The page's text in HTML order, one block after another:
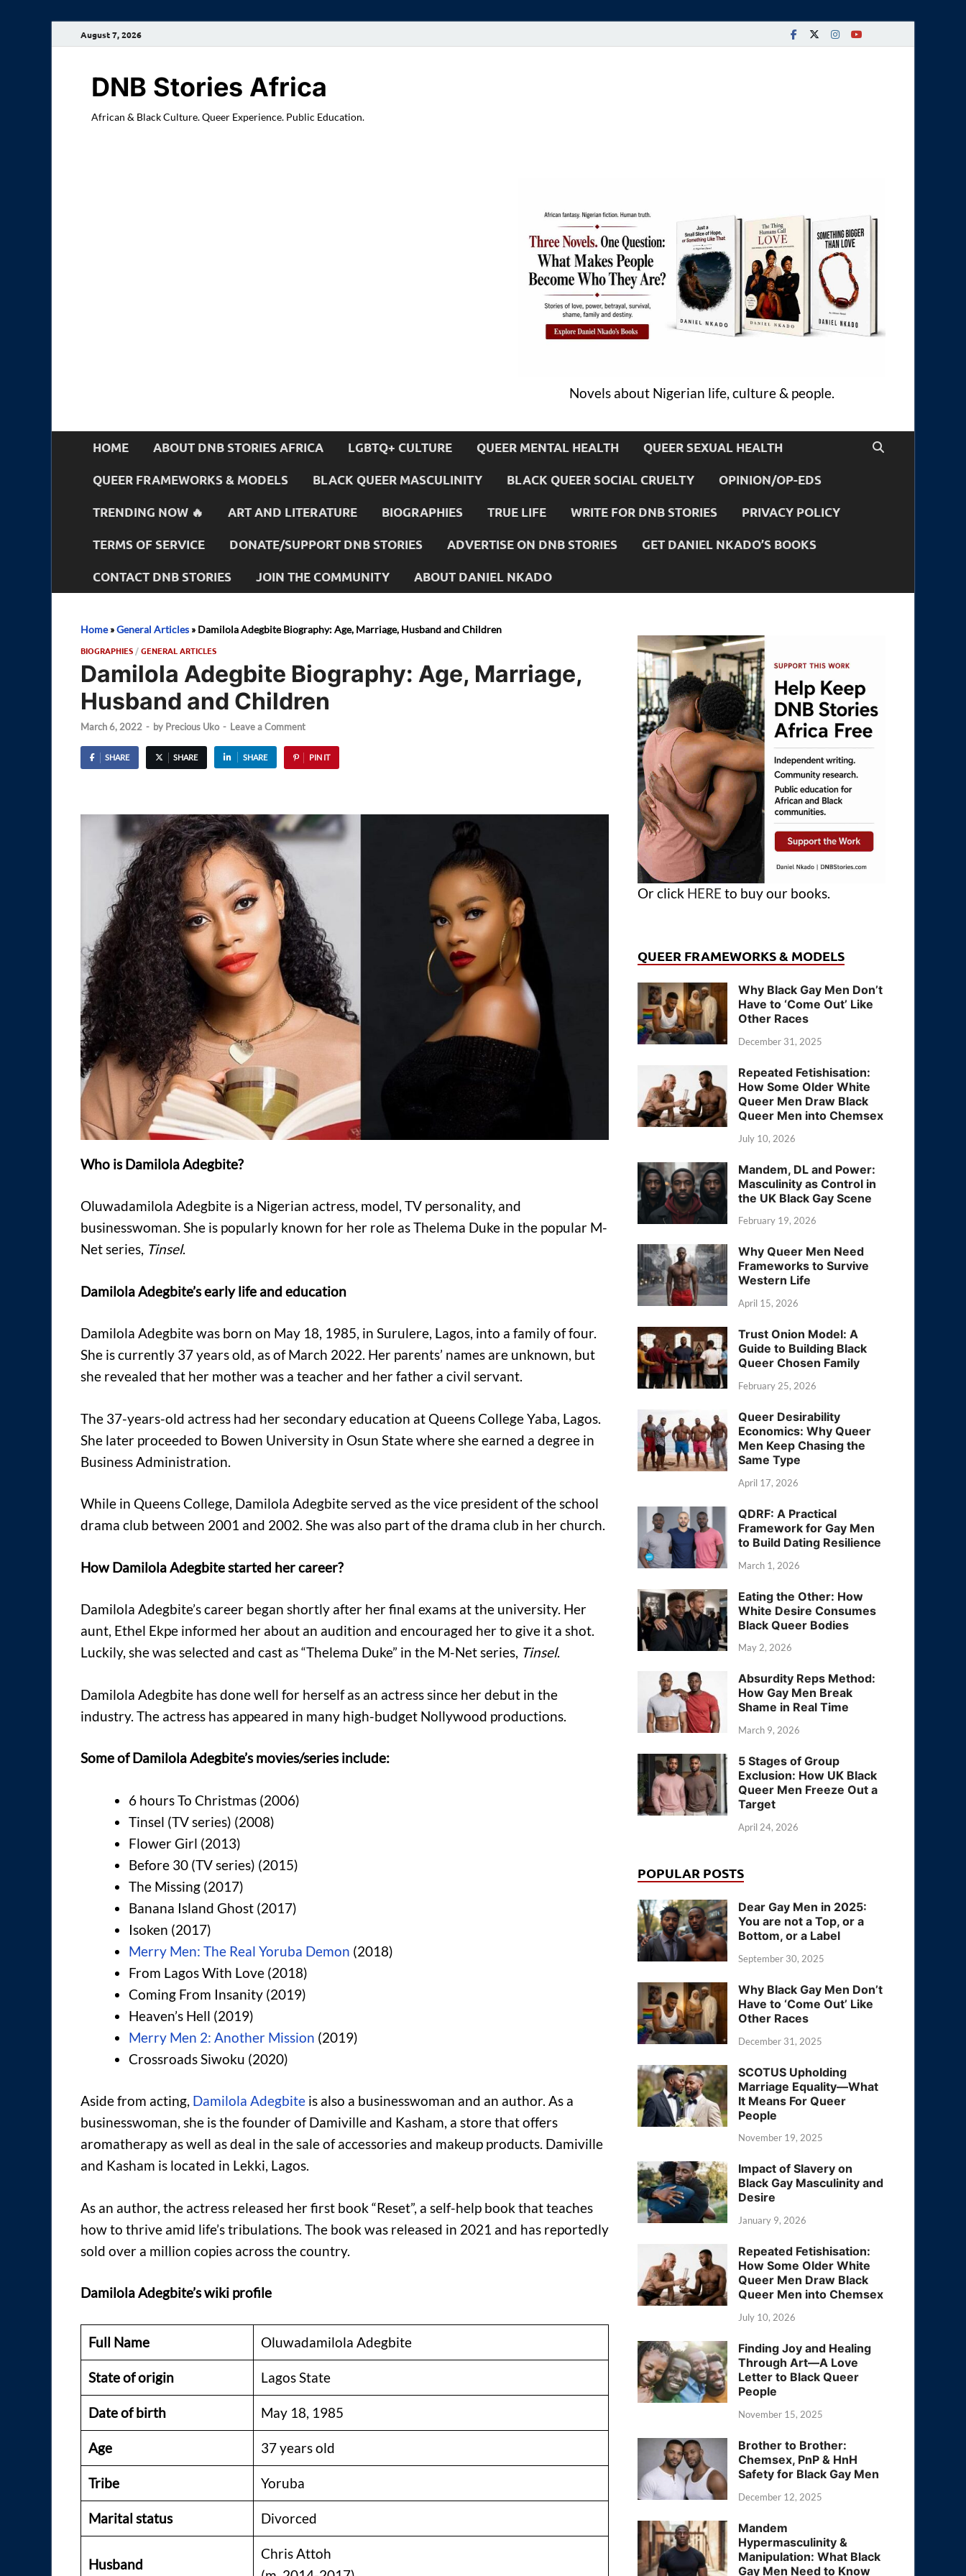
August 7, 2026
DNB Stories Africa
African & Black Culture. Queer Experience. Public Education.
Novels about Nigerian life, culture & people.
HOME ABOUT DNB STORIES AFRICA LGBTQ+ CULTURE QUEER MENTAL HEALTH QUEER SEXUAL HEALTH
QUEER FRAMEWORKS & MODELS BLACK QUEER MASCULINITY BLACK QUEER SOCIAL CRUELTY OPINION/OP-EDS
TRENDING NOW 🔥 ART AND LITERATURE BIOGRAPHIES TRUE LIFE WRITE FOR DNB STORIES PRIVACY POLICY
TERMS OF SERVICE DONATE/SUPPORT DNB STORIES ADVERTISE ON DNB STORIES GET DANIEL NKADO’S BOOKS
CONTACT DNB STORIES JOIN THE COMMUNITY ABOUT DANIEL NKADO
Home»General Articles » Damilola Adegbite Biography: Age, Marriage, Husband and Children
BIOGRAPHIES /GENERAL ARTICLES
Damilola Adegbite Biography: Age, Marriage,
Husband and Children
March 6, 2022 - by Precious Uko - Leave a Comment
SHARE SHARE SHARE PIN IT
Who is Damilola Adegbite?
Oluwadamilola Adegbite is a Nigerian actress, model, TV personality, and
businesswoman. She is popularly known for her role as Thelema Duke in the popular M-
Net series, Tinsel.
Damilola Adegbite’s early life and education
Damilola Adegbite was born on May 18, 1985, in Surulere, Lagos, into a family of four.
She is currently 37 years old, as of March 2022. Her parents’ names are unknown, but
she revealed that her mother was a teacher and her father a civil servant.
The 37-years-old actress had her secondary education at Queens College Yaba, Lagos.
She later proceeded to Bowen University in Osun State where she earned a degree in
Business Administration.
While in Queens College, Damilola Adegbite served as the vice president of the school
drama club between 2001 and 2002. She was also part of the drama club in her church.
How Damilola Adegbite started her career?
Damilola Adegbite’s career began shortly after her final exams at the university. Her
aunt, Ethel Ekpe informed her about an audition and encouraged her to give it a shot.
Luckily, she was selected and cast as “Thelema Duke” in the M-Net series, Tinsel.
Damilola Adegbite has done well for herself as an actress since her debut in the
industry. The actress has appeared in many high-budget Nollywood productions.
Some of Damilola Adegbite’s movies/series include:
6 hours To Christmas (2006)
Tinsel (TV series) (2008)
Flower Girl (2013)
Before 30 (TV series) (2015)
The Missing (2017)
Banana Island Ghost (2017)
Isoken (2017)
Merry Men: The Real Yoruba Demon (2018)
From Lagos With Love (2018)
Coming From Insanity (2019)
Heaven’s Hell (2019)
Merry Men 2: Another Mission (2019)
Crossroads Siwoku (2020)
Aside from acting, Damilola Adegbite is also a businesswoman and an author. As a
businesswoman, she is the founder of Damiville and Kasham, a store that offers
aromatherapy as well as deal in the sale of accessories and makeup products. Damiville
and Kasham is located in Lekki, Lagos.
As an author, the actress released her first book “Reset”, a self-help book that teaches
how to thrive amid life’s tribulations. The book was released in 2021 and has reportedly
sold over a million copies across the country.
Damilola Adegbite’s wiki profile
Full Name Oluwadamilola Adegbite
State of origin Lagos State
Date of birth May 18, 1985
Age 37 years old
Tribe Yoruba
Marital status Divorced
Husband
Chris Attoh
Or click HERE to buy our books.
QUEER FRAMEWORKS & MODELS
Why Black Gay Men Don’t
Have to ‘Come Out’ Like
Other Races
December 31, 2025
Repeated Fetishisation:
How Some Older White
Queer Men Draw Black
Queer Men into Chemsex
July 10, 2026
Mandem, DL and Power:
Masculinity as Control in
the UK Black Gay Scene
February 19, 2026
Why Queer Men Need
Frameworks to Survive
Western Life
April 15, 2026
Trust Onion Model: A
Guide to Building Black
Queer Chosen Family
February 25, 2026
Queer Desirability
Economics: Why Queer
Men Keep Chasing the
Same Type
April 17, 2026
QDRF: A Practical
Framework for Gay Men
to Build Dating Resilience
March 1, 2026
Eating the Other: How
White Desire Consumes
Black Queer Bodies
May 2, 2026
Absurdity Reps Method:
How Gay Men Break
Shame in Real Time
March 9, 2026
5 Stages of Group
Exclusion: How UK Black
Queer Men Freeze Out a
Target
April 24, 2026
POPULAR POSTS
Dear Gay Men in 2025:
You are not a Top, or a
Bottom, or a Label
September 30, 2025
Why Black Gay Men Don’t
Have to ‘Come Out’ Like
Other Races
December 31, 2025
SCOTUS Upholding
Marriage Equality—What
It Means For Queer
People
November 19, 2025
Impact of Slavery on
Black Gay Masculinity and
Desire
January 9, 2026
Repeated Fetishisation:
How Some Older White
Queer Men Draw Black
Queer Men into Chemsex
July 10, 2026
Finding Joy and Healing
Through Art—A Love
Letter to Black Queer
People
November 15, 2025
Brother to Brother:
Chemsex, PnP & HnH
Safety for Black Gay Men
December 12, 2025
Mandem
Hypermasculinity &
Manipulation: What Black
Gay Men Need to Know